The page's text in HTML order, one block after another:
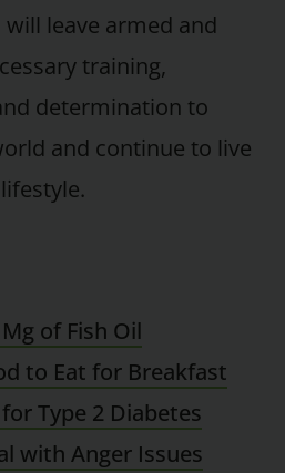
leave armed and
training,
determination to
and continue to live
of Fish Oil
to Eat for Breakfast
Type 2 Diabetes
with Anger Issues